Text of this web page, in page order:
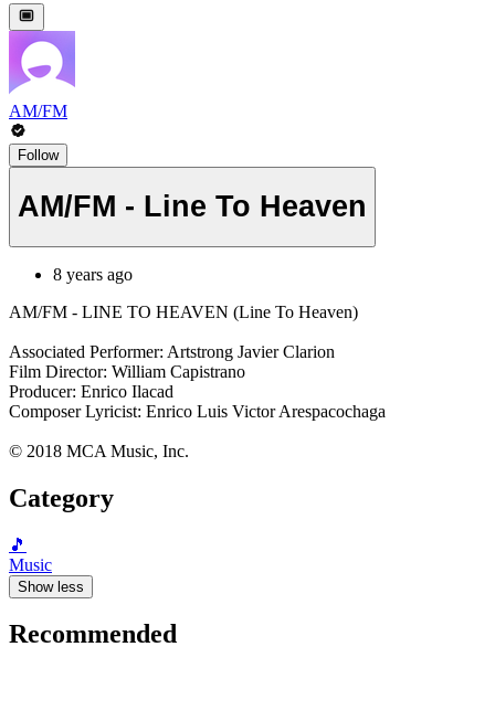
AM/FM
Follow
AM/FM - Line To Heaven
8 years ago
AM/FM - LINE TO HEAVEN (Line To Heaven)
Associated Performer: Artstrong Javier Clarion
Film Director: William Capistrano
Producer: Enrico Ilacad
Composer Lyricist: Enrico Luis Victor Arespacochaga
© 2018 MCA Music, Inc.
Category
🎵
Music
Show less
Recommended